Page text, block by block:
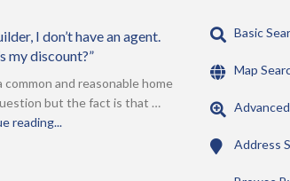
I don’t have an agent.
my discount?”
common and reasonable home
but the fact is that …
reading...
Basic
Map
Address